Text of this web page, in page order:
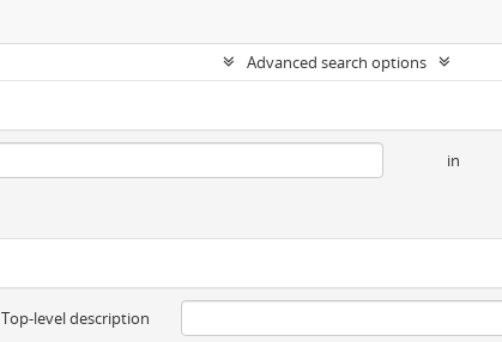
Advanced search options
in
Top-level description